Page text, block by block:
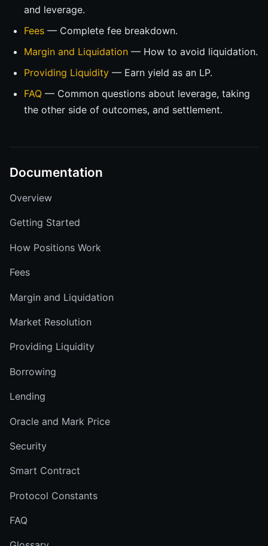
and leverage.
Fees — Complete fee breakdown.
Margin and Liquidation — How to avoid liquidation.
Providing Liquidity — Earn yield as an LP.
FAQ — Common questions about leverage, taking
the other side of outcomes, and settlement.
Documentation
Overview
Getting Started
How Positions Work
Fees
Margin and Liquidation
Market Resolution
Providing Liquidity
Borrowing
Lending
Oracle and Mark Price
Security
Smart Contract
Protocol Constants
FAQ